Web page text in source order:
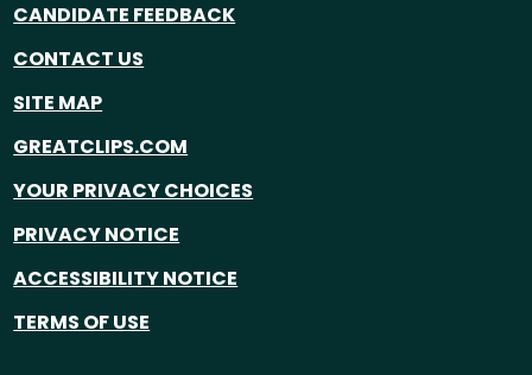
CANDIDATE FEEDBACK
CONTACT US
SITE MAP
GREATCLIPS.COM
YOUR PRIVACY CHOICES
PRIVACY NOTICE
ACCESSIBILITY NOTICE
TERMS OF USE